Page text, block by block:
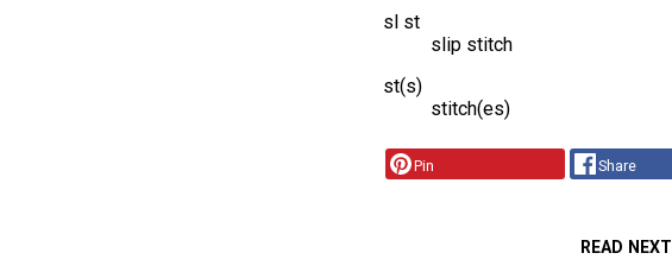
sl st
slip stitch
st(s)
stitch(es)
Pin Share
READ NEXT